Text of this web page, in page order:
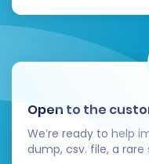
works.
Open to the
We’re ready to help
dump, csv. file, a